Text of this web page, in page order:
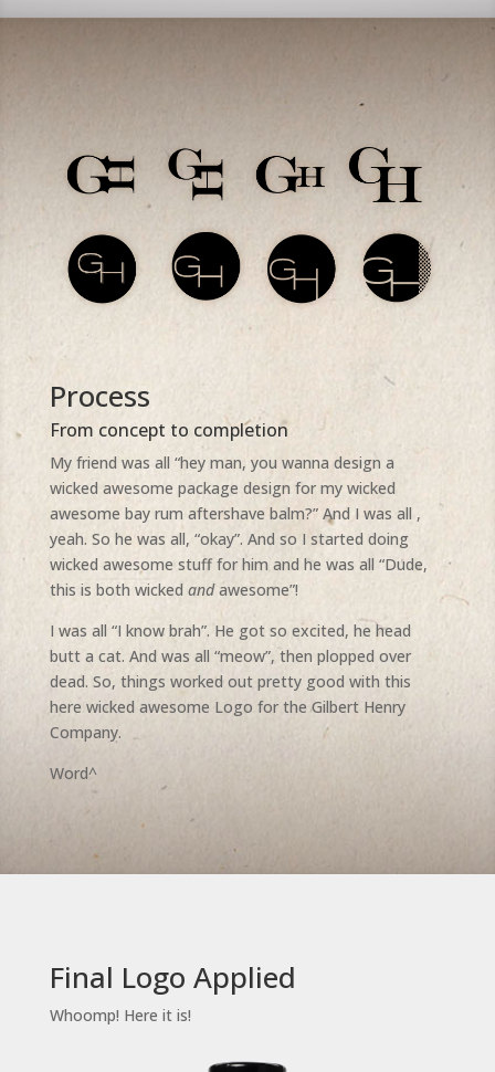
Process
From concept to completion
My friend was all “hey man, you wanna design a
wicked awesome package design for my wicked
awesome bay rum aftershave balm?” And I was all ,
yeah. So he was all, “okay”. And so I started doing
wicked awesome stuff for him and he was all “Dude,
this is both wicked andawesome”!
I was all “I know brah”. He got so excited, he head
butt a cat. And was all “meow”, then plopped over
dead. So, things worked out pretty good with this
here wicked awesome Logo for the Gilbert Henry
Company.
Word^
Final Logo Applied
Whoomp! Here it is!